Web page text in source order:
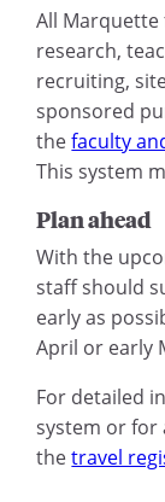
All
research,
recruiting,
sponsored
thefaculty
This system
Plan ahead
With the
staff should
early as
April or early
For detailed
system or for
thetravel